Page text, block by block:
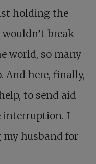
holding the
break
world, so many
And here, finally,
to send aid
interruption. I
husband for